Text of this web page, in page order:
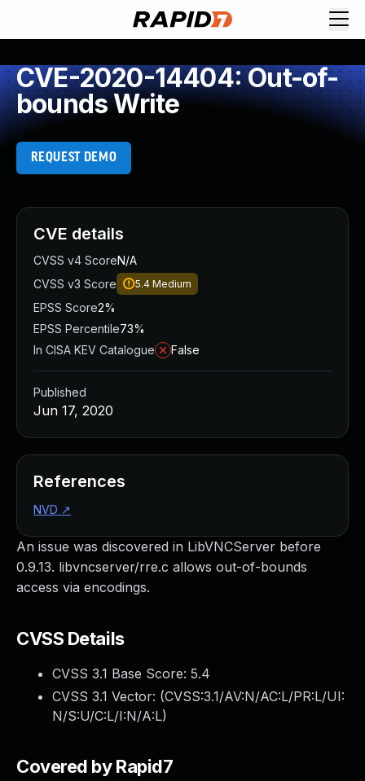
CVE-2020-14404: Out-of-
bounds Write
REQUEST DEMO
An issue was discovered in LibVNCServer before
0.9.13. libvncserver/rre.c allows out-of-bounds
access via encodings.
CVSS Details
CVSS 3.1 Base Score: 5.4
CVSS 3.1 Vector: (CVSS:3.1/AV:N/AC:L/PR:L/UI:
N/S:U/C:L/I:N/A:L)
Covered by Rapid7
CVE details
CVSS v4 ScoreN/A
CVSS v3 Score
5.4 Medium
EPSS Score2%
EPSS Percentile73%
In CISA KEV Catalogue
False
Published
Jun 17, 2020
References
NVD ↗